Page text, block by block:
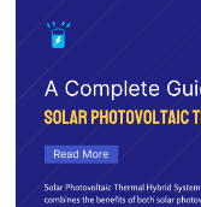
Products